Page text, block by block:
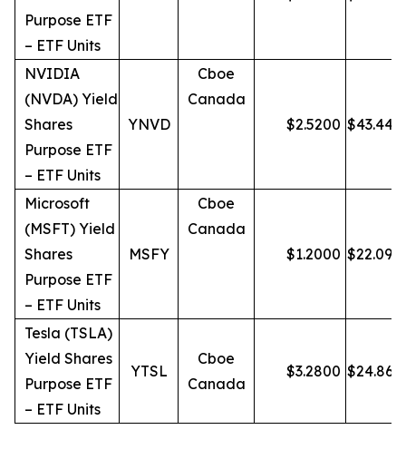
Purpose ETF
– ETF Units
NVIDIA
(NVDA) Yield
Shares
Purpose ETF
– ETF Units
YNVD
Cboe
Canada
$2.5200 $43.44
Microsoft
(MSFT) Yield
Shares
Purpose ETF
– ETF Units
MSFY
Cboe
Canada
$1.2000 $22.09
Tesla (TSLA)
Yield Shares
Purpose ETF
– ETF Units
YTSL
Cboe
Canada
$3.2800 $24.86